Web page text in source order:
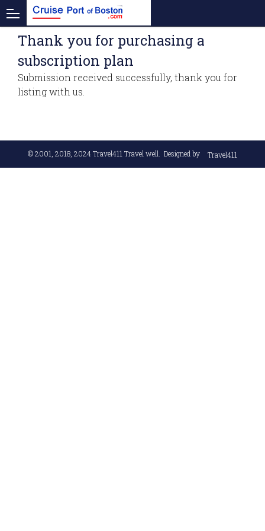
Thank you for purchasing a
subscription plan
Submission received successfully, thank you for
listing with us.
© 2001, 2018, 2024Travel411 Travel well . Designed by Travel411